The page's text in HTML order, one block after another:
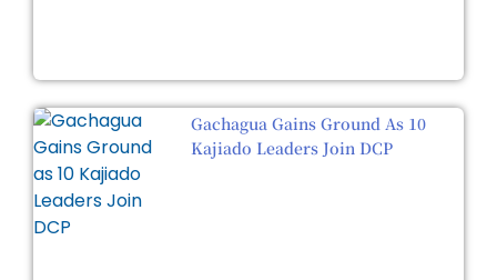
Gachagua Gains Ground As 10
Kajiado Leaders Join DCP